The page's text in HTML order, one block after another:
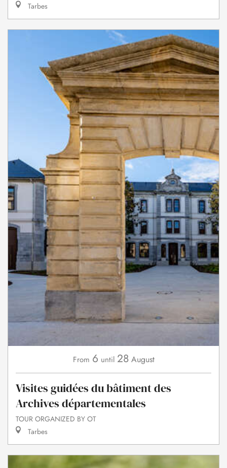
Tarbes
From 6 until 28 August
Visites guidées du bâtiment des
Archives départementales
TOUR ORGANIZED BY OT
Tarbes